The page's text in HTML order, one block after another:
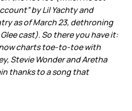
by Lil Yachty and
as of March 23, dethroning
cast). So there you have it:
charts toe-to-toe with
Stevie Wonder and Aretha
thanks to a song that